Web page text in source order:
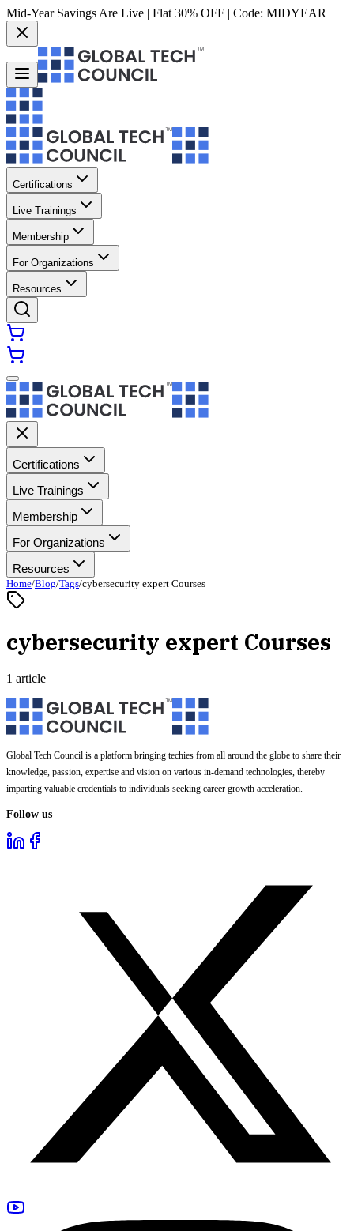
Mid-Year Savings Are Live | Flat 30% OFF | Code: MIDYEAR
Certifications
Live Trainings
Membership
For Organizations
Resources
Certifications
Live Trainings
Membership
For Organizations
Resources
Home/Blog/Tags/cybersecurity expert Courses
cybersecurity expert Courses
1 article
Global Tech Council is a platform bringing techies from all around the globe to share their
knowledge, passion, expertise and vision on various in-demand technologies, thereby
imparting valuable credentials to individuals seeking career growth acceleration.
Follow us